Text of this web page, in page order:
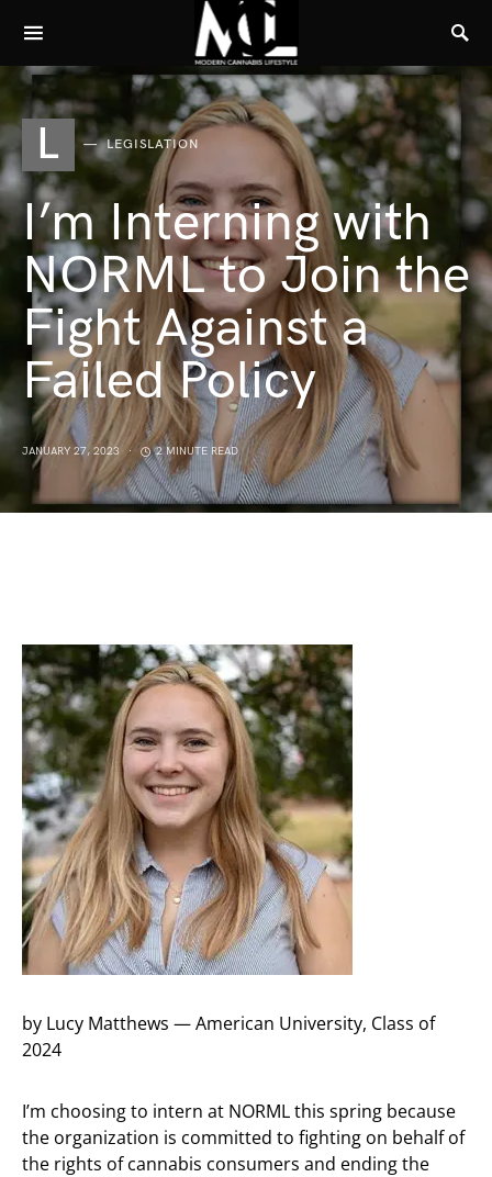
L LEGISLATION
I’m Interning with
NORML to Join the
Fight Against a
Failed Policy
JANUARY 27, 2023 2 MINUTE READ
by Lucy Matthews — American University, Class of
2024
I’m choosing to intern at NORML this spring because
the organization is committed to fighting on behalf of
the rights of cannabis consumers and ending the